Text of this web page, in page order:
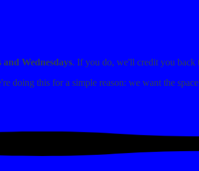
and Wednesdays. If you do, we'll credit you back
doing this for a simple reason: we want the